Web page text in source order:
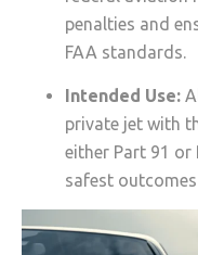
penalties and
FAA standards.
Intended Use:
private jet with
either Part 91 or
safest